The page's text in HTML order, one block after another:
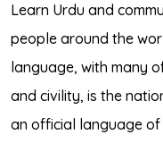
Learn Urdu and
people around the
language, with many
and civility, is the
an official language